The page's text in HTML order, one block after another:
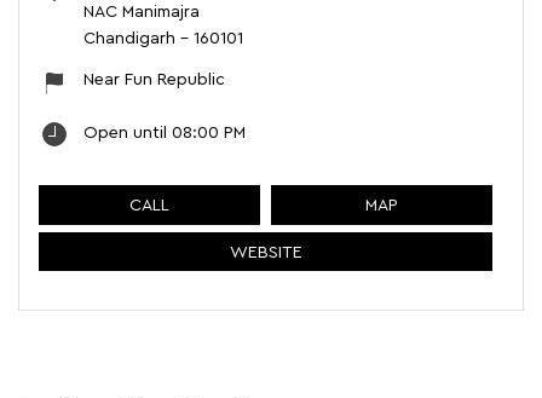
NAC Manimajra
Chandigarh - 160101
Near Fun Republic
Open until 08:00 PM
CALL MAP
WEBSITE